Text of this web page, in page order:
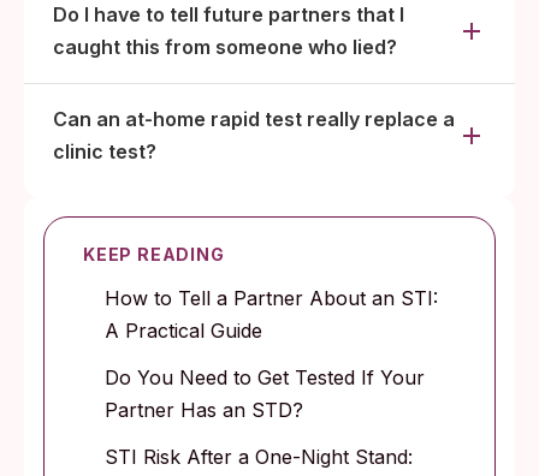
Do I have to tell future partners that I
caught this from someone who lied?
Can an at-home rapid test really replace a
clinic test?
KEEP READING
How to Tell a Partner About an STI:
A Practical Guide
Do You Need to Get Tested If Your
Partner Has an STD?
STI Risk After a One-Night Stand: